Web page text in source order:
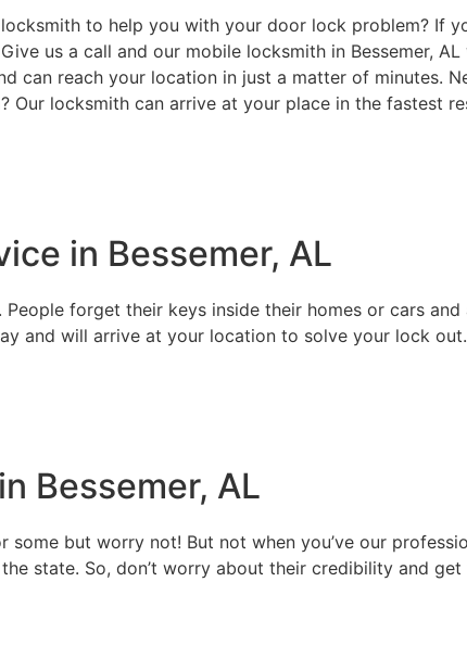
to help you with your door lock problem? If
us a call and our mobile locksmith in Bessemer,
can reach your location in just a matter of minutes.
Our locksmith can arrive at your place in the fastest
in Bessemer, AL
forget their keys inside their homes or cars
and will arrive at your location to solve your lock
Bessemer, AL
but worry not! But not when you’ve our
state. So, don’t worry about their credibility and